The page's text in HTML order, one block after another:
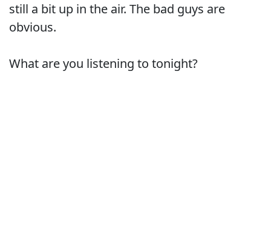
still a bit up in the air. The bad guys are
obvious.
What are you listening to tonight?